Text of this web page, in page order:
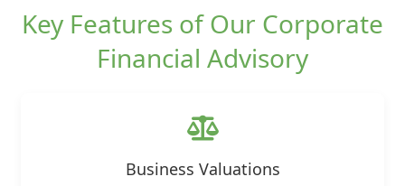
Key Features of Our Corporate
Financial Advisory
Business Valuations